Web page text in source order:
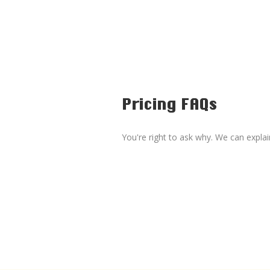
Pricing FAQs
You're right to ask why. We can